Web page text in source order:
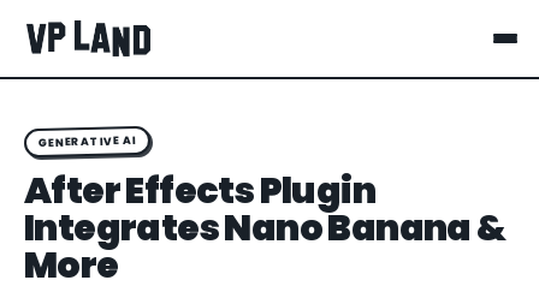
GENERATIVE AI
After Effects Plugin
Integrates Nano Banana &
More